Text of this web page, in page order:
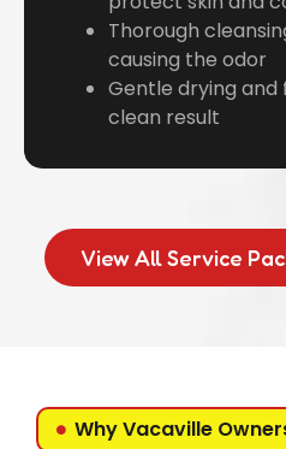
Thorough
causing the odor
Gentle drying and
clean result
View All Service
Why Vacaville